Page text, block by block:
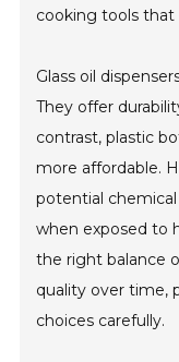
cooking tools
Glass oil
They offer
contrast, plastic
more affordable.
potential
when exposed to
the right balance
quality over time,
choices carefully.